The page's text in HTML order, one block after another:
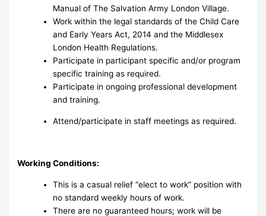
Manual of The Salvation Army London Village.
Work within the legal standards of the Child Care
and Early Years Act, 2014 and the Middlesex
London Health Regulations.
Participate in participant specific and/or program
specific training as required.
Participate in ongoing professional development
and training.
Attend/participate in staff meetings as required.
Working Conditions:
This is a casual relief “elect to work” position with
no standard weekly hours of work.
There are no guaranteed hours; work will be